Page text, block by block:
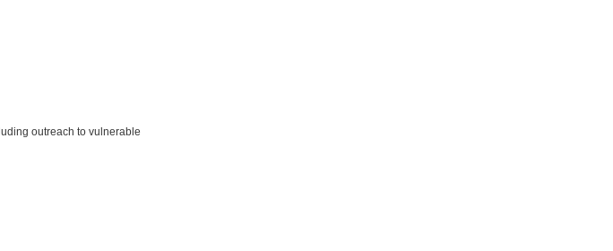
outreach to vulnerable